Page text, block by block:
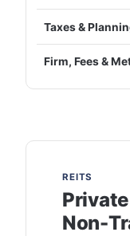
Taxes &
Firm, Fees &
REITS
Non-